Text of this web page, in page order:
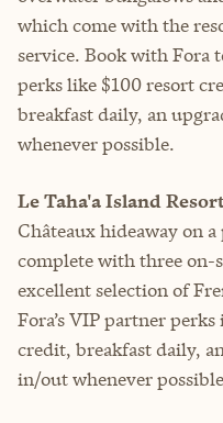
which come with the
service. Book with Fora
perks like $100 resort
breakfast daily, an
whenever possible.
Le Taha'a Island
Châteaux hideaway on
complete with three on-
excellent selection of
Fora’s VIP partner
credit, breakfast daily,
in/out whenever